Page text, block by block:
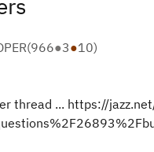
(966●3●10)
thread ... https://